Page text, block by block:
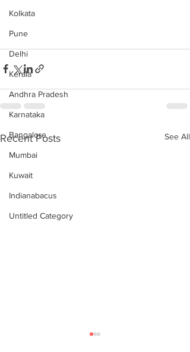
Kolkata
Pune
Delhi
Kerala
Andhra Pradesh
Karnataka
Bangalore
Mumbai
Kuwait
Indianabacus
Untitled Category
Recent Posts See All